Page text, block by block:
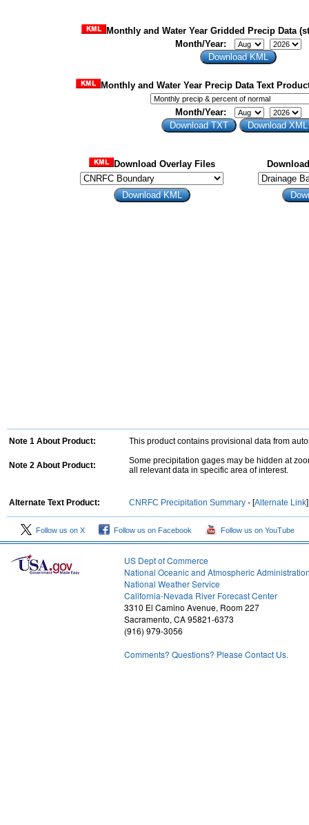
Monthly and Water Year Gridded Precip Data
Month/Year:
Monthly and Water Year Precip Data Text
Month/Year:
Download Overlay Files
Note 1 About Product: This product contains provisional data from
Note 2 About Product:
Some precipitation gages may be hidden at
all relevant data in specific area of interest.
Alternate Text Product: CNRFC Precipitation Summary - [Alternate Link]
Follow us on X Follow us on Facebook Follow us on YouTube
US Dept of Commerce
National Oceanic and Atmospheric
National Weather Service
California-Nevada River Forecast Center
3310 El Camino Avenue, Room 227
Sacramento, CA 95821-6373
(916) 979-3056
Comments? Questions? Please Contact Us.